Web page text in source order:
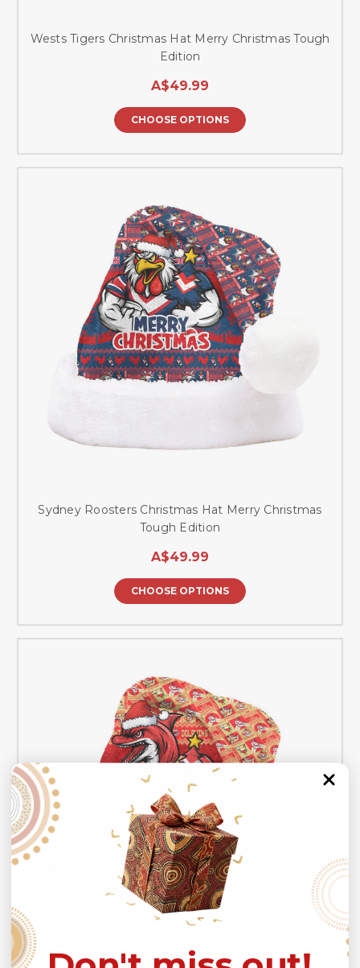
Wests Tigers Christmas Hat Merry Christmas Tough
Edition
A$49.99
CHOOSE OPTIONS
Sydney Roosters Christmas Hat Merry Christmas
Tough Edition
A$49.99
CHOOSE OPTIONS